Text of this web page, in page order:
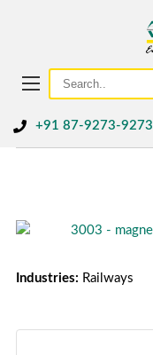
+91 87-9273-9273
Industries: Railways